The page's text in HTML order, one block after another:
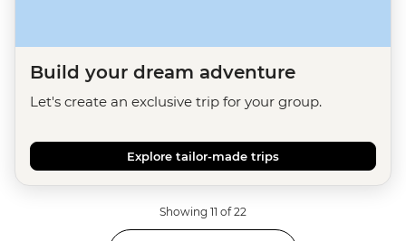
Build your dream adventure
Let's create an exclusive trip for your group.
Explore tailor-made trips
Showing 11 of 22